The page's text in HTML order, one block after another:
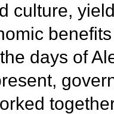
culture,
days of